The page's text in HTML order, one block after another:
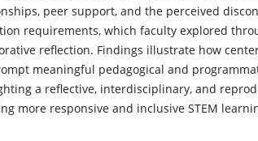
peer support, and the perceived
requirements, which faculty explored
reflection. Findings illustrate how
meaningful pedagogical and
a reflective, interdisciplinary, and
more responsive and inclusive STEM